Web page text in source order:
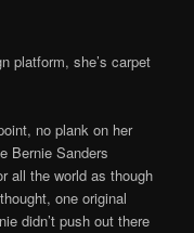
platform, she’s carpet
no plank on her
Bernie Sanders
all the world as though
one original
didn’t push out there